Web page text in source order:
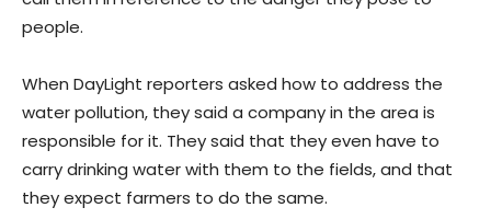
people.
When DayLight reporters asked how to address the
water pollution, they said a company in the area is
responsible for it. They said that they even have to
carry drinking water with them to the fields, and that
they expect farmers to do the same.